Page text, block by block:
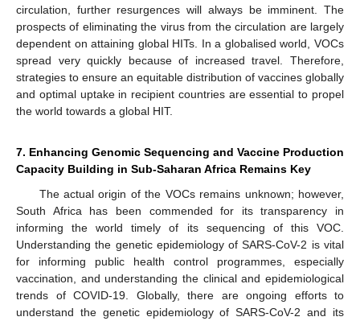
circulation, further resurgences will always be imminent. The
prospects of eliminating the virus from the circulation are largely
dependent on attaining global HITs. In a globalised world, VOCs
spread very quickly because of increased travel. Therefore,
strategies to ensure an equitable distribution of vaccines globally
and optimal uptake in recipient countries are essential to propel
the world towards a global HIT.
7. Enhancing Genomic Sequencing and Vaccine Production
Capacity Building in Sub-Saharan Africa Remains Key
The actual origin of the VOCs remains unknown; however,
South Africa has been commended for its transparency in
informing the world timely of its sequencing of this VOC.
Understanding the genetic epidemiology of SARS-CoV-2 is vital
for informing public health control programmes, especially
vaccination, and understanding the clinical and epidemiological
trends of COVID-19. Globally, there are ongoing efforts to
understand the genetic epidemiology of SARS-CoV-2 and its
12. May
13. May
14. May
15. May
16. May
17. May
18. May
19. May
20. May
22. May
23. May
24. May
25. May
26. May
27. May
28. May
29. May
30. May
1. Jun
2. Jun
3. Jun
4. Jun
5. Jun
6. Jun
7. Jun
8. Jun
9. Jun
11. Jun
12. Jun
13. Jun
14. Jun
15. Jun
16. Jun
17. Jun
18. Jun
19. Jun
21. Jun
22. Jun
23. Jun
24. Jun
25. Jun
26. Jun
27. Jun
28. Jun
29. Jun
1. Jul
2. Jul
3. Jul
4. Jul
5. Jul
6. Jul
7. Jul
8. Jul
9. Jul
11. Jul
12. Jul
13. Jul
14. Jul
15. Jul
16. Jul
17. Jul
18. Jul
19. Jul
21. Jul
22. Jul
23. Jul
24. Jul
25. Jul
26. Jul
27. Jul
28. Jul
29. Jul
31. Jul
1. Aug
2. Aug
3. Aug
4. Aug
5. Aug
6. Aug
7. Aug
8. Aug